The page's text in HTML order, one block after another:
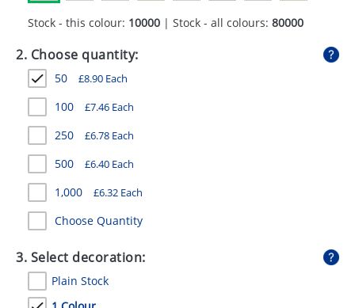
MUGS
PENS
STATIONERY
SWEETS
UMBRELLAS
Stock - this colour: 10000 | Stock - all colours: 80000
2. Choose quantity:
50 £8.90 Each
100 £7.46 Each
250 £6.78 Each
500 £6.40 Each
1,000 £6.32 Each
Choose Quantity
3. Select decoration:
Plain Stock